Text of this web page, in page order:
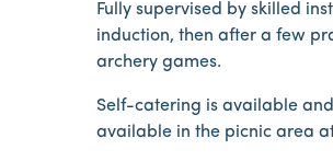
Fully supervised by skilled
induction, then after a few
archery games.
Self-catering is available
available in the picnic area